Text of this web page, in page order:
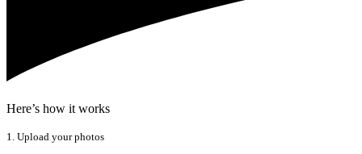
Here’s how it works
1. Upload your photos